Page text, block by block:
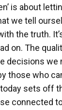
is about
we tell
the truth.
on. The
decisions we
those who
sets off
connected